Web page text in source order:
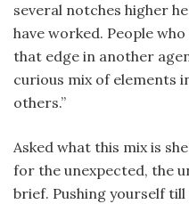
several notches higher
have worked. People
that edge in another
curious mix of elements
others.”
Asked what this mix is
for the unexpected, the
brief. Pushing yourself till